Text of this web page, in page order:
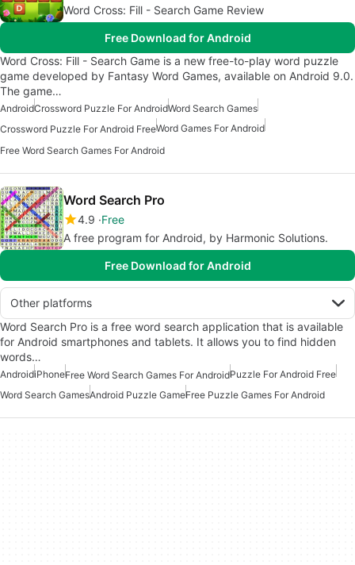
Word Cross: Fill - Search Game Review
Free Download for Android
Word Cross: Fill - Search Game is a new free-to-play word puzzle
game developed by Fantasy Word Games, available on Android 9.0.
The game…
AndroidCrossword Puzzle For AndroidWord Search Games
Crossword Puzzle For Android FreeWord Games For Android
Free Word Search Games For Android
Word Search Pro
4.9 Free
A free program for Android, by Harmonic Solutions.
Free Download for Android
Other platforms
Word Search Pro is a free word search application that is available
for Android smartphones and tablets. It allows you to find hidden
words…
AndroidiPhoneFree Word Search Games For AndroidPuzzle For Android Free
Word Search GamesAndroid Puzzle GameFree Puzzle Games For Android